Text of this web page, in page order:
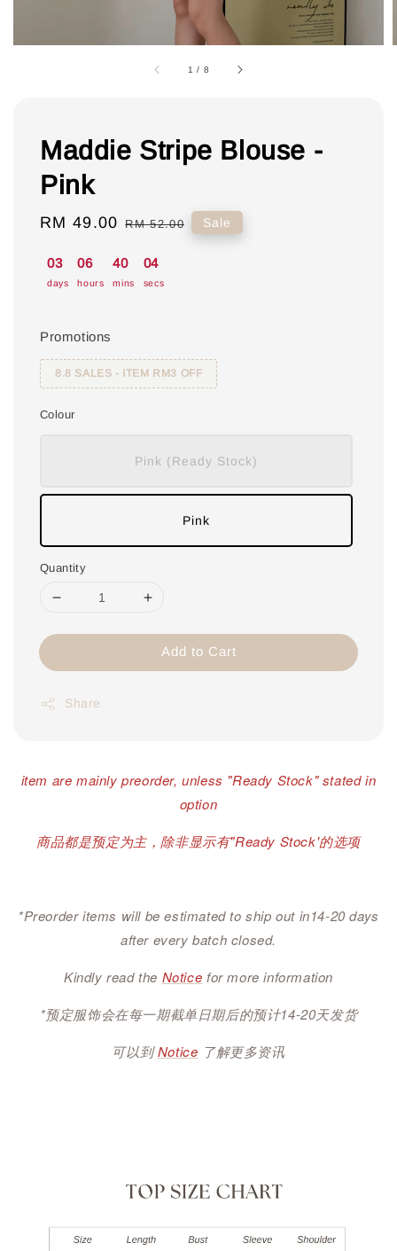
1 / 8
Maddie Stripe Blouse -
Pink
Sale
RM 49.00 Regular
RM 52.00 Sale
03
days
06
hours
40
mins
04
secs
Promotions
8.8 SALES - ITEM RM3 OFF
Colour
Pink (Ready Stock)
Pink
Quantity
Add to Cart
Share
item are mainly preorder, unless "Ready Stock" stated in
option
商品都是预定为主，除非显示有"Ready Stock'的选项
*Preorder items will be estimated to ship out in14-20 days
after every batch closed.
Kindly read the Notice for more information
*预定服饰会在每一期截单日期后的预计14-20天发货
可以到 Notice 了解更多资讯